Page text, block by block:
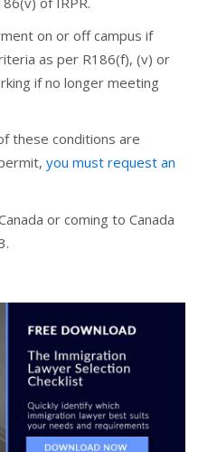
on or off campus if
as per R186(f), (v) or
if no longer meeting
these conditions are
you must request an
or coming to Canada